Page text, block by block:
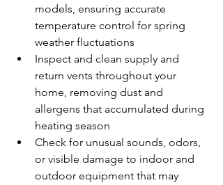
models, ensuring accurate
temperature control for spring
weather fluctuations
Inspect and clean supply and
return vents throughout your
home, removing dust and
allergens that accumulated during
heating season
Check for unusual sounds, odors,
or visible damage to indoor and
outdoor equipment that may